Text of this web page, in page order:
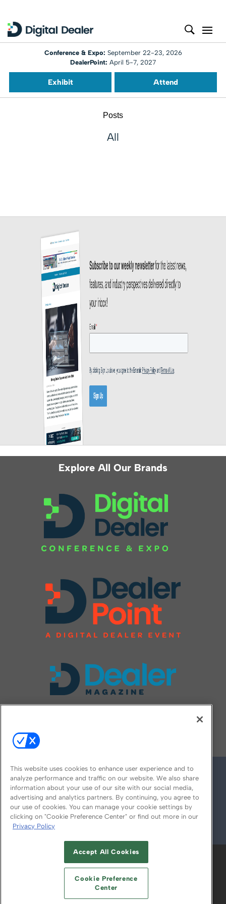
Conference & Expo: September 22-23, 2026
DealerPoint: April 5-7, 2027
Exhibit Attend
Posts
All
Explore All Our Brands
© 2026
ABOUT CAREERS AUTHORIZED SERVICE
PROVIDERS
YOUR PRIVACY CHOICES
TERMS OF USE PRIVACY POLICY
This website uses cookies to enhance user experience and to
analyze performance and traffic on our website. We also share
information about your use of our site with our social media,
advertising and analytics partners. By continuing, you agree to
our use of cookies. You can manage your cookie settings by
clicking on "Cookie Preference Center" or find out more in our
Privacy Policy
Accept All Cookies
Cookie Preference
Center